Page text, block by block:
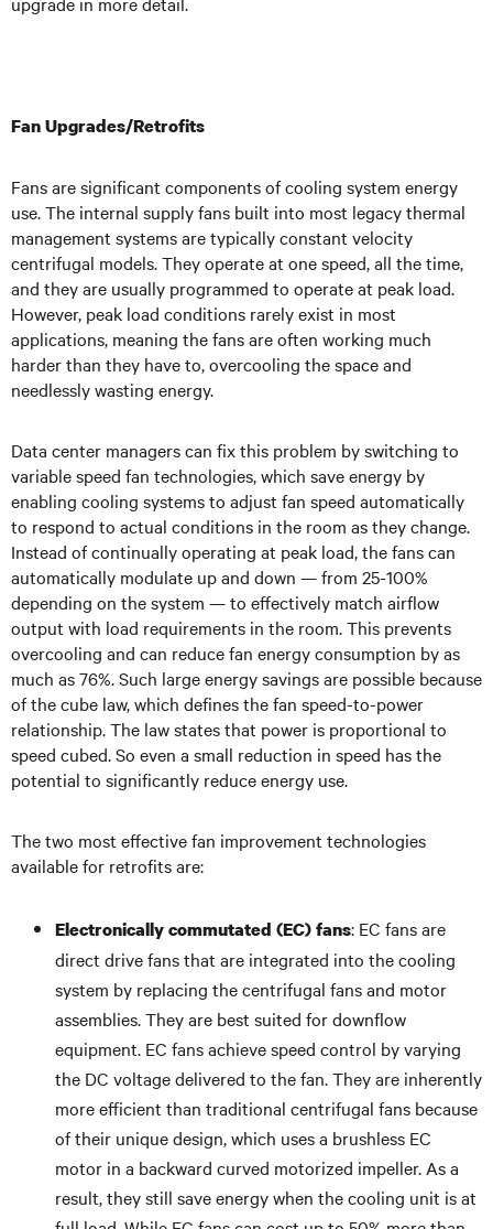
Fan Upgrades/Retrofits
Fans are significant components of cooling system energy
use. The internal supply fans built into most legacy thermal
management systems are typically constant velocity
centrifugal models. They operate at one speed, all the time,
and they are usually programmed to operate at peak load.
However, peak load conditions rarely exist in most
applications, meaning the fans are often working much
harder than they have to, overcooling the space and
needlessly wasting energy.
Data center managers can fix this problem by switching to
variable speed fan technologies, which save energy by
enabling cooling systems to adjust fan speed automatically
to respond to actual conditions in the room as they change.
Instead of continually operating at peak load, the fans can
automatically modulate up and down — from 25-100%
depending on the system — to effectively match airflow
output with load requirements in the room. This prevents
overcooling and can reduce fan energy consumption by as
much as 76%. Such large energy savings are possible because
of the cube law, which defines the fan speed-to-power
relationship. The law states that power is proportional to
speed cubed. So even a small reduction in speed has the
potential to significantly reduce energy use.
The two most effective fan improvement technologies
available for retrofits are:
Electronically commutated (EC) fans: EC fans are
direct drive fans that are integrated into the cooling
system by replacing the centrifugal fans and motor
assemblies. They are best suited for downflow
equipment. EC fans achieve speed control by varying
the DC voltage delivered to the fan. They are inherently
more efficient than traditional centrifugal fans because
of their unique design, which uses a brushless EC
motor in a backward curved motorized impeller. As a
result, they still save energy when the cooling unit is at